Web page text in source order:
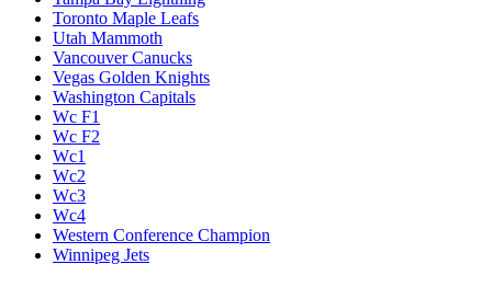
Toronto Maple Leafs
Utah Mammoth
Vancouver Canucks
Vegas Golden Knights
Washington Capitals
Wc F1
Wc F2
Wc1
Wc2
Wc3
Wc4
Western Conference Champion
Winnipeg Jets